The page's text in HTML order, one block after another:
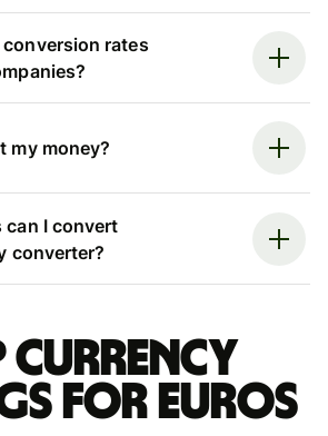
rates
my money?
can I convert
converter?
currency
for Euros